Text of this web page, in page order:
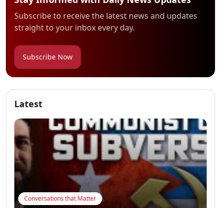
Subscribe to receive the latest news and updates
straight to your inbox every day.
Subscribe Now
Latest
Conversations that Matter